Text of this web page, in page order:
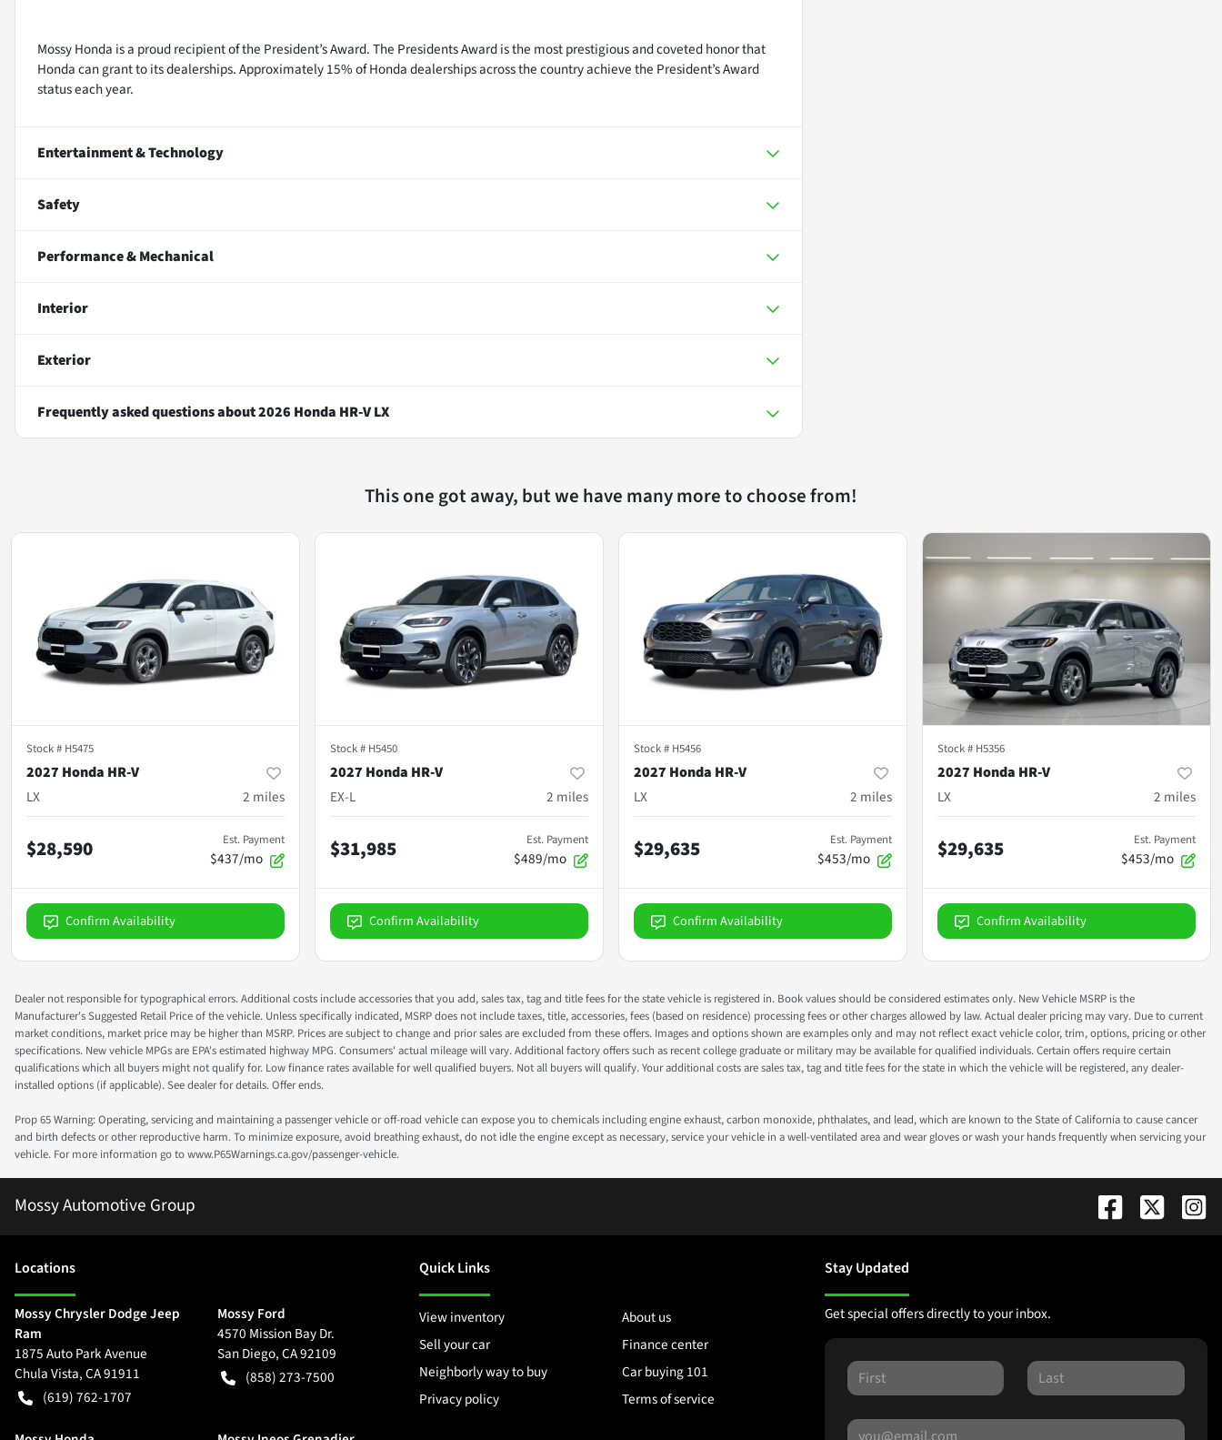
Mossy Honda is a proud recipient of the President’s Award. The Presidents Award is the most prestigious and coveted honor that
Honda can grant to its dealerships. Approximately 15% of Honda dealerships across the country achieve the President’s Award
status each year.
Entertainment & Technology
Safety
Performance & Mechanical
Interior
Exterior
Frequently asked questions about2026 Honda HR-V LX
This one got away, but we have many more to choose from!
Stock # H5475
2027 Honda HR-V
LX
2 miles
$28,590 Est. Payment
$437/mo
Confirm Availability
Stock # H5450
2027 Honda HR-V
EX-L
2 miles
$31,985 Est. Payment
$489/mo
Confirm Availability
Stock # H5456
2027 Honda HR-V
LX
2 miles
$29,635 Est. Payment
$453/mo
Confirm Availability
Stock # H5356
2027 Honda HR-V
LX
2 miles
$29,635 Est. Payment
$453/mo
Confirm Availability
Dealer not responsible for typographical errors. Additional costs include accessories that you add, sales tax, tag and title fees for the state vehicle is registered in. Book values should be considered estimates only. New Vehicle MSRP is the
Manufacturer's Suggested Retail Price of the vehicle. Unless specifically indicated, MSRP does not include taxes, title, accessories, fees (based on residence) processing fees or other charges allowed by law. Actual dealer pricing may vary. Due to current
market conditions, market price may be higher than MSRP. Prices are subject to change and prior sales are excluded from these offers. Images and options shown are examples only and may not reflect exact vehicle color, trim, options, pricing or other
specifications. New vehicle MPGs are EPA's estimated highway MPG. Consumers' actual mileage will vary. Additional factory offers such as recent college graduate or military may be available for qualified individuals. Certain offers require certain
qualifications which all buyers might not qualify for. Low finance rates available for well qualified buyers. Not all buyers will qualify. Your additional costs are sales tax, tag and title fees for the state in which the vehicle will be registered, any dealer-
installed options (if applicable). See dealer for details. Offer ends.
Prop 65 Warning: Operating, servicing and maintaining a passenger vehicle or off-road vehicle can expose you to chemicals including engine exhaust, carbon monoxide, phthalates, and lead, which are known to the State of California to cause cancer
and birth defects or other reproductive harm. To minimize exposure, avoid breathing exhaust, do not idle the engine except as necessary, service your vehicle in a well-ventilated area and wear gloves or wash your hands frequently when servicing your
vehicle. For more information go to www.P65Warnings.ca.gov/passenger-vehicle.
Mossy Automotive Group
Locations
Mossy Chrysler Dodge Jeep
Ram
1875 Auto Park Avenue
Chula Vista,CA91911
(619) 762-1707
Mossy Ford
4570 Mission Bay Dr.
San Diego,CA92109
(858) 273-7500
Quick Links
View inventory
About us
Sell your car
Finance center
Neighborly way to buy
Car buying 101
Privacy policy
Terms of service
Stay Updated
Get special offers directly to your inbox.